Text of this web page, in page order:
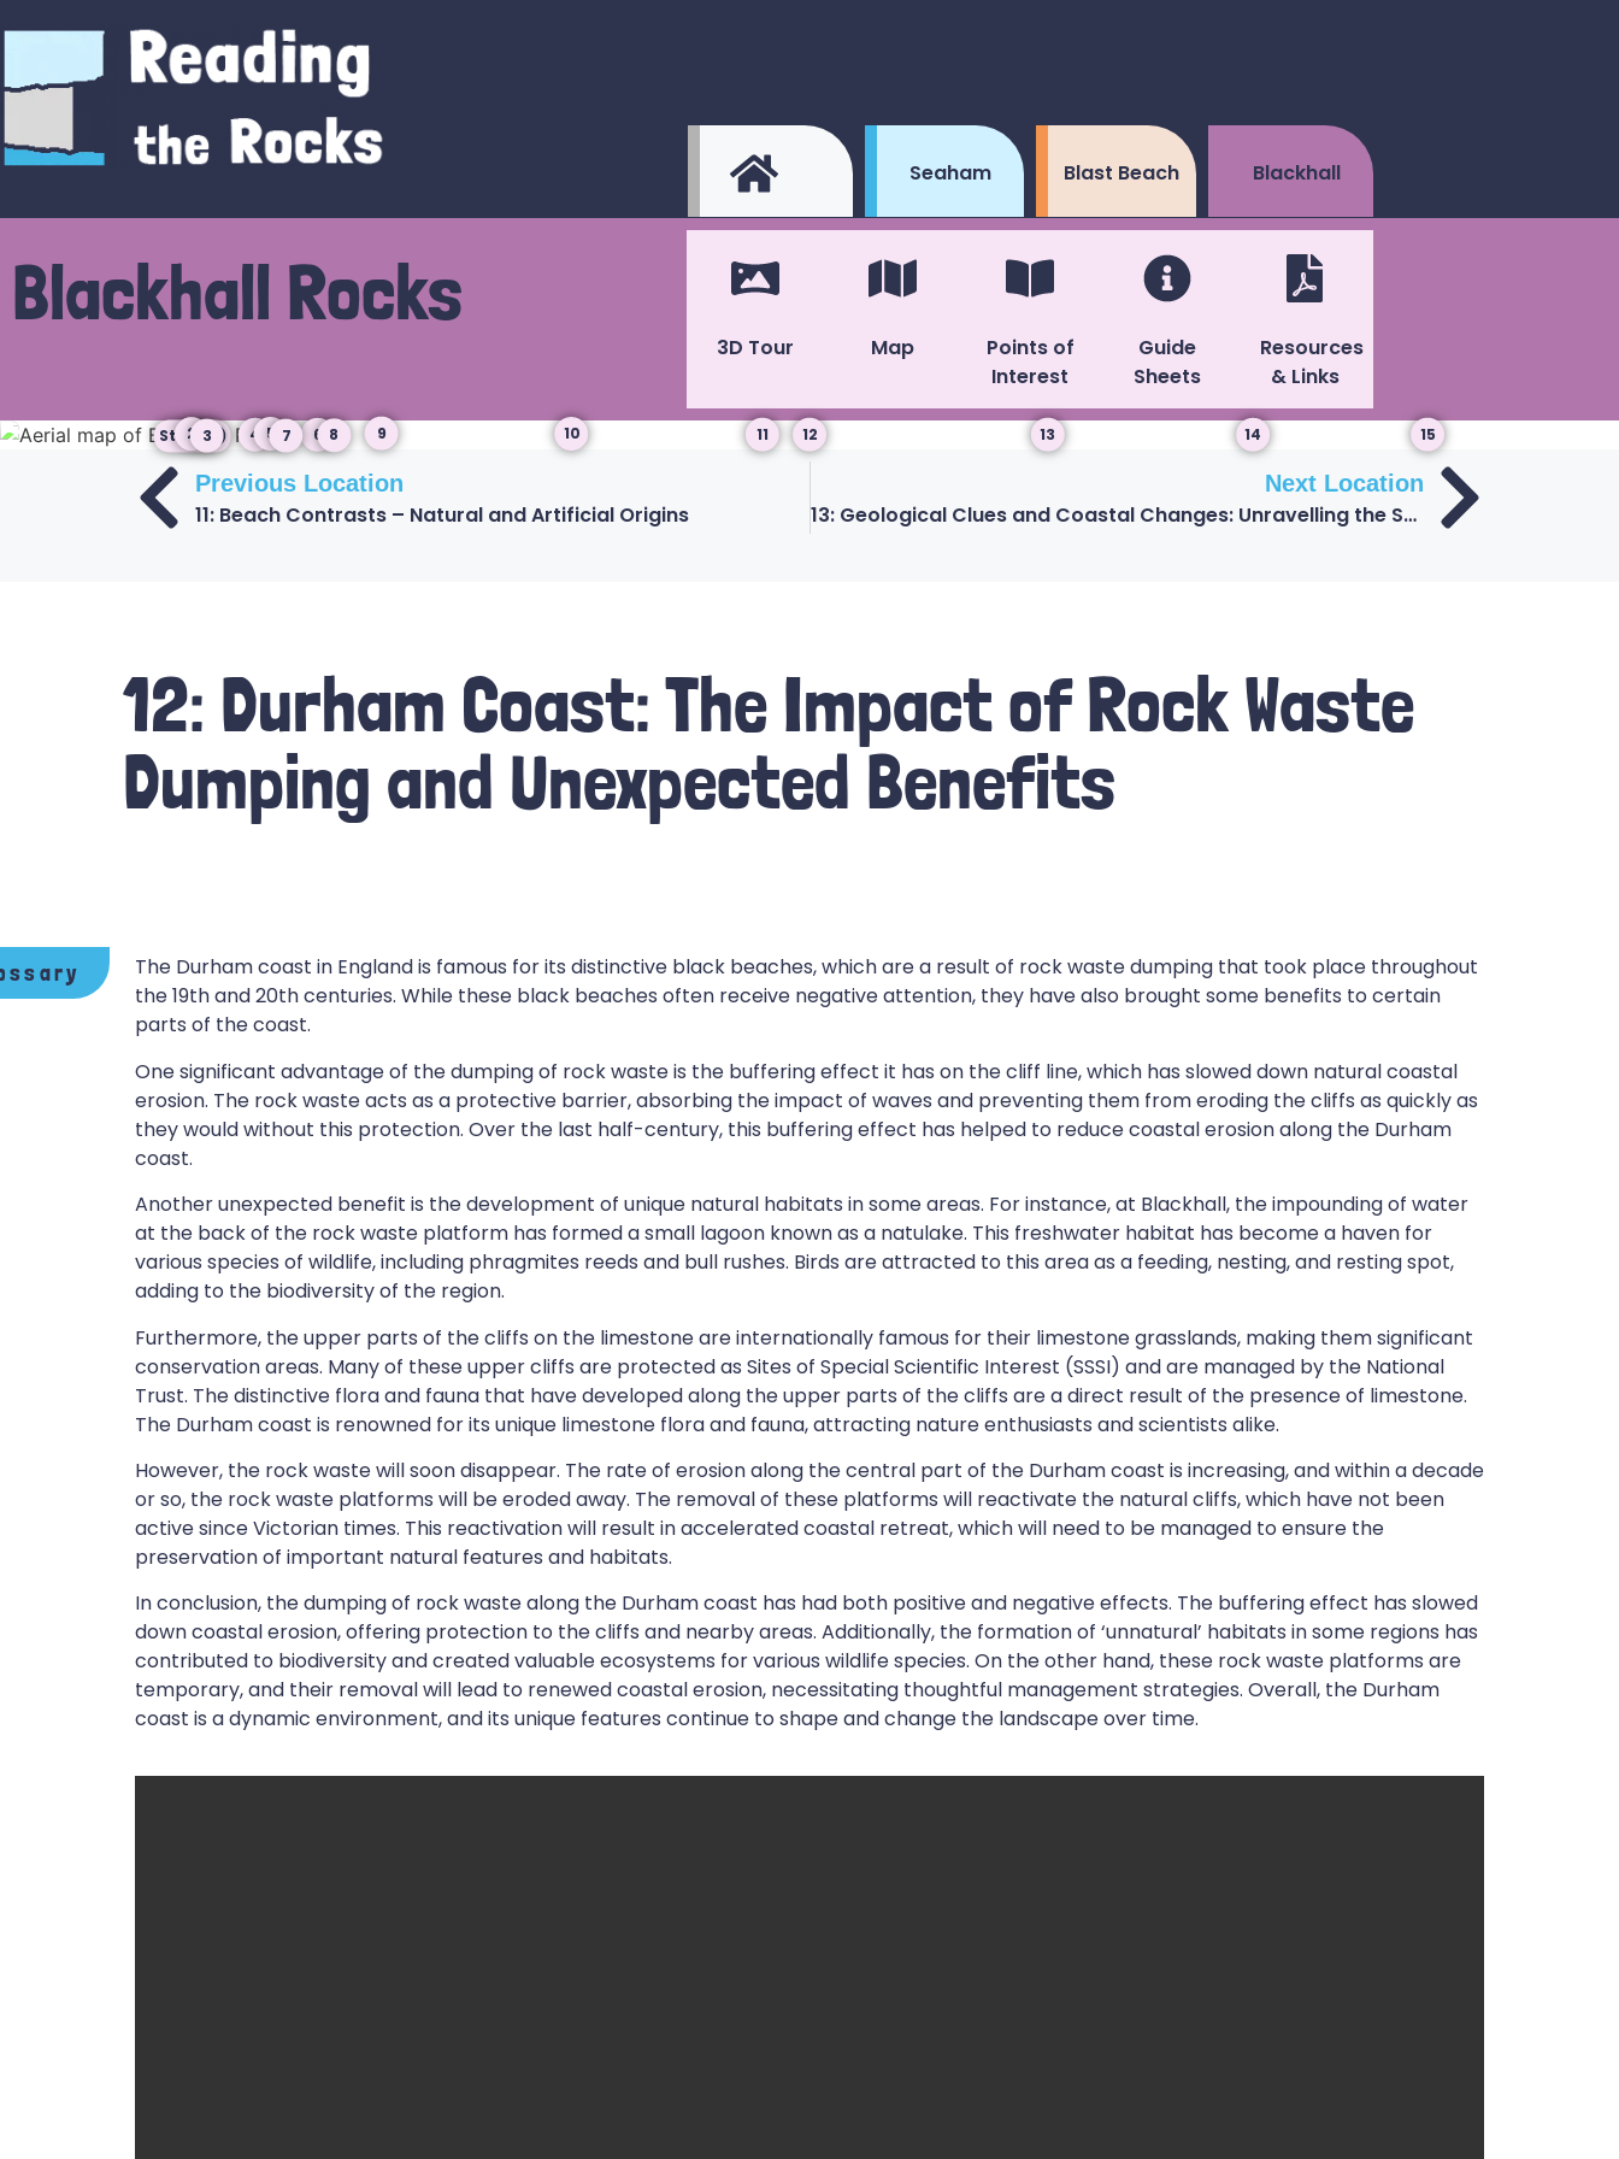
Seaham Blast Beach Blackhall
Blackhall Rocks
3D Tour Map
Points of
Interest
Guide
Sheets
Resources
& Links
Start2 3 4 5 6
7 8 9 10 11 12 13 14 15
Previous Location
11: Beach Contrasts – Natural and Artificial Origins
Next Location
13: Geological Clues and Coastal Changes: Unravelling the Secrets of Blackhall’s Artificial Beach
12: Durham Coast: The Impact of Rock Waste
Dumping and Unexpected Benefits
The Durham coast in England is famous for its distinctive black beaches, which are a result of rock waste dumping that took place throughout
the 19th and 20th centuries. While these black beaches often receive negative attention, they have also brought some benefits to certain
parts of the coast.
One significant advantage of the dumping of rock waste is the buffering effect it has on the cliff line, which has slowed down natural coastal
erosion. The rock waste acts as a protective barrier, absorbing the impact of waves and preventing them from eroding the cliffs as quickly as
they would without this protection. Over the last half-century, this buffering effect has helped to reduce coastal erosion along the Durham
coast.
Another unexpected benefit is the development of unique natural habitats in some areas. For instance, at Blackhall, the impounding of water
at the back of the rock waste platform has formed a small lagoon known as a natulake. This freshwater habitat has become a haven for
various species of wildlife, including phragmites reeds and bull rushes. Birds are attracted to this area as a feeding, nesting, and resting spot,
adding to the biodiversity of the region.
Furthermore, the upper parts of the cliffs on the limestone are internationally famous for their limestone grasslands, making them significant
conservation areas. Many of these upper cliffs are protected as Sites of Special Scientific Interest (SSSI) and are managed by the National
Trust. The distinctive flora and fauna that have developed along the upper parts of the cliffs are a direct result of the presence of limestone.
The Durham coast is renowned for its unique limestone flora and fauna, attracting nature enthusiasts and scientists alike.
However, the rock waste will soon disappear. The rate of erosion along the central part of the Durham coast is increasing, and within a decade
or so, the rock waste platforms will be eroded away. The removal of these platforms will reactivate the natural cliffs, which have not been
active since Victorian times. This reactivation will result in accelerated coastal retreat, which will need to be managed to ensure the
preservation of important natural features and habitats.
In conclusion, the dumping of rock waste along the Durham coast has had both positive and negative effects. The buffering effect has slowed
down coastal erosion, offering protection to the cliffs and nearby areas. Additionally, the formation of ‘unnatural’ habitats in some regions has
contributed to biodiversity and created valuable ecosystems for various wildlife species. On the other hand, these rock waste platforms are
temporary, and their removal will lead to renewed coastal erosion, necessitating thoughtful management strategies. Overall, the Durham
coast is a dynamic environment, and its unique features continue to shape and change the landscape over time.